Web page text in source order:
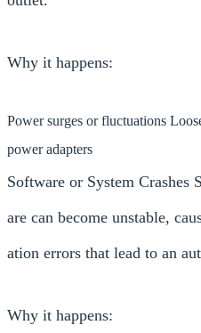
Why it happens:
Power surges or fluctuations
power adapters
Software or System Crashes
are can become unstable,
ation errors that lead to an
Why it happens: